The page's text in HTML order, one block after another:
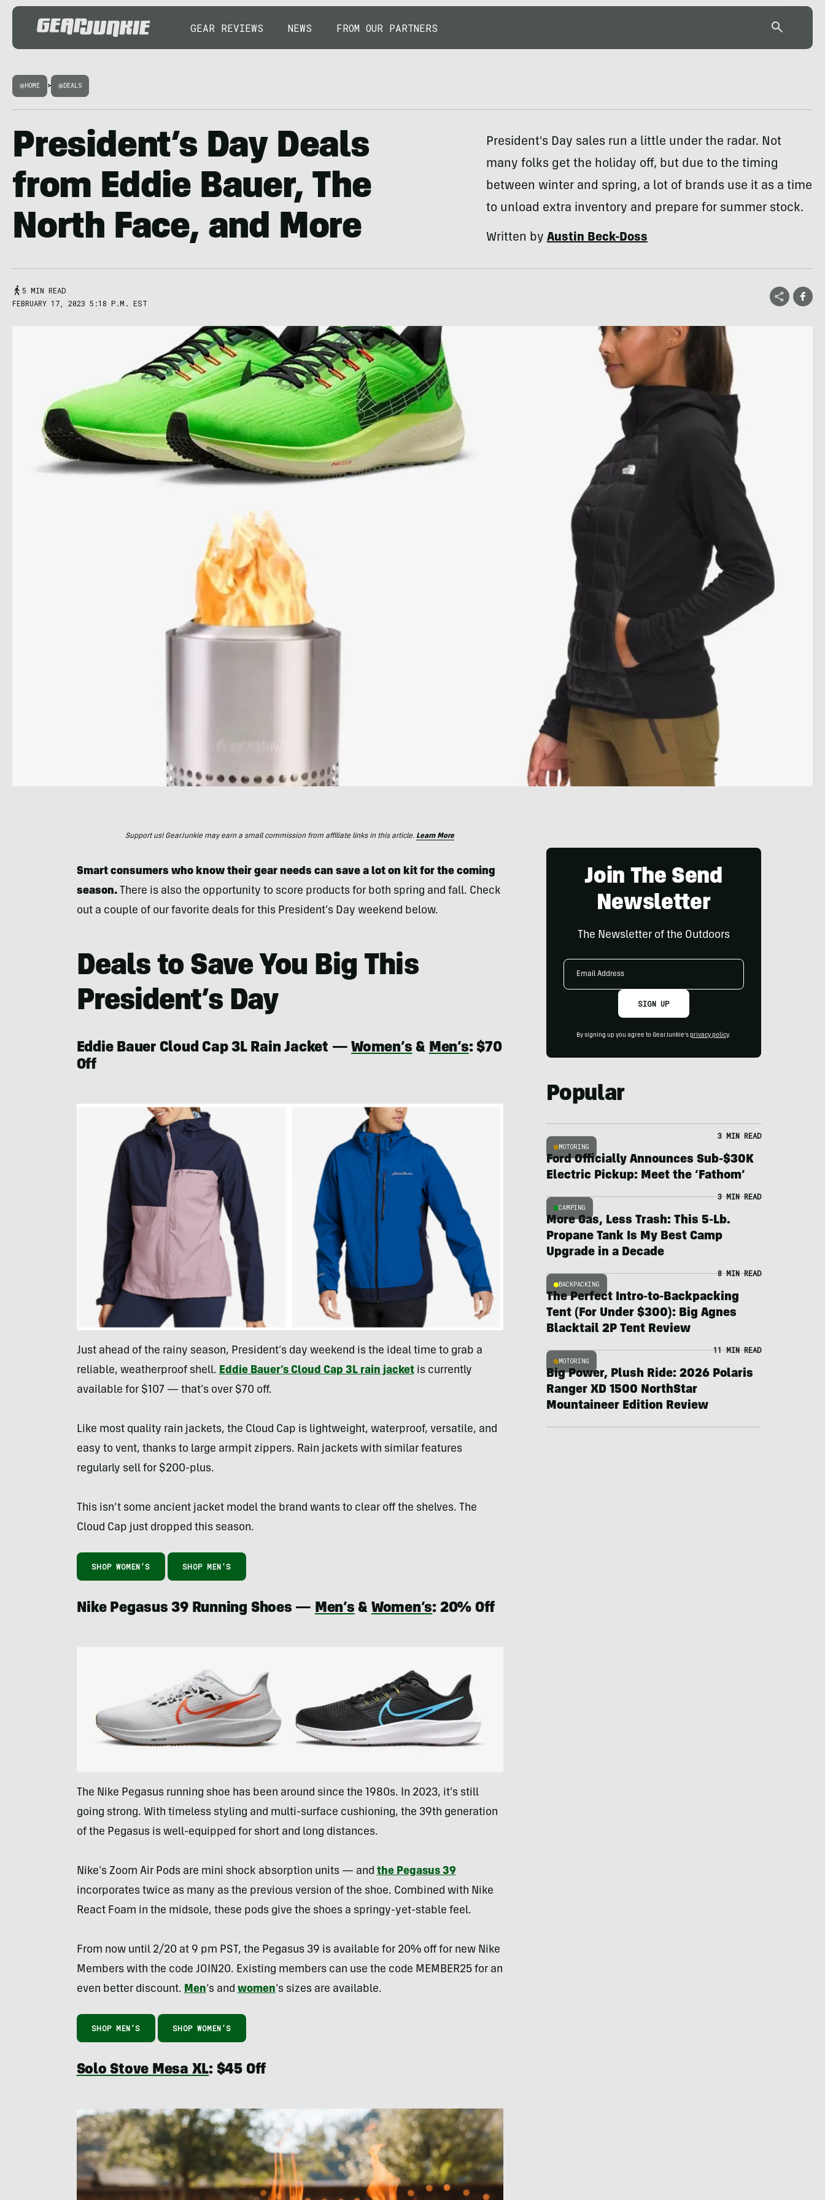
GEAR REVIEWS NEWS FROM OUR PARTNERS
HOME > DEALS
President’s Day Deals
from Eddie Bauer, The
North Face, and More
President's Day sales run a little under the radar. Not
many folks get the holiday off, but due to the timing
between winter and spring, a lot of brands use it as a time
to unload extra inventory and prepare for summer stock.
Written byAustin Beck-Doss
5 MIN READ
FEBRUARY 17, 2023 5:18 P.M. EST
Support us! GearJunkie may earn a small commission from affiliate links in this article. Learn More
Smart consumers who know their gear needs can save a lot on kit for the coming
season.There is also the opportunity to score products for both spring and fall. Check
out a couple of our favorite deals for this President’s Day weekend below.
Deals to Save You Big This
President’s Day
Eddie Bauer Cloud Cap 3L Rain Jacket —Women’s & Men’s: $70
Off
Just ahead of the rainy season, President’s day weekend is the ideal time to grab a
reliable, weatherproof shell. Eddie Bauer’s Cloud Cap 3L rain jacket is currently
available for $107 — that’s over $70 off.
Like most quality rain jackets, the Cloud Cap is lightweight, waterproof, versatile, and
easy to vent, thanks to large armpit zippers. Rain jackets with similar features
regularly sell for $200-plus.
This isn’t some ancient jacket model the brand wants to clear off the shelves. The
Cloud Cap just dropped this season.
SHOP WOMEN’S SHOP MEN’S
Nike Pegasus 39 Running Shoes — Men’s & Women’s: 20% Off
The Nike Pegasus running shoe has been around since the 1980s. In 2023, it’s still
going strong. With timeless styling and multi-surface cushioning, the 39th generation
of the Pegasus is well-equipped for short and long distances.
Nike’s Zoom Air Pods are mini shock absorption units — and the Pegasus 39
incorporates twice as many as the previous version of the shoe. Combined with Nike
React Foam in the midsole, these pods give the shoes a springy-yet-stable feel.
From now until 2/20 at 9 pm PST, the Pegasus 39 is available for 20% off for new Nike
Members with the code JOIN20. Existing members can use the code MEMBER25 for an
even better discount. Men‘s and women‘s sizes are available.
SHOP MEN’S SHOP WOMEN’S
Solo Stove Mesa XL: $45 Off
Join The Send
Newsletter
The Newsletter of the Outdoors
Email
SIGN UP
By signing up you agree to GearJunkie's privacy policy.
Popular
MOTORING
3 MIN READ
Ford Officially Announces Sub-$30K
Electric Pickup: Meet the ‘Fathom’
CAMPING
3 MIN READ
More Gas, Less Trash: This 5-Lb.
Propane Tank Is My Best Camp
Upgrade in a Decade
BACKPACKING
8 MIN READ
The Perfect Intro-to-Backpacking
Tent (For Under $300): Big Agnes
Blacktail 2P Tent Review
MOTORING
11 MIN READ
Big Power, Plush Ride: 2026 Polaris
Ranger XD 1500 NorthStar
Mountaineer Edition Review